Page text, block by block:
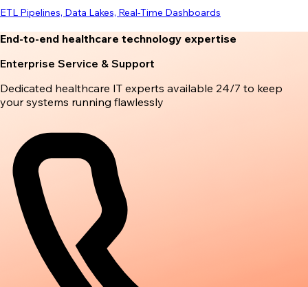
ETL Pipelines, Data Lakes, Real-Time Dashboards
End-to-end healthcare technology expertise
Enterprise Service & Support
Dedicated healthcare IT experts available 24/7 to keep
your systems running flawlessly